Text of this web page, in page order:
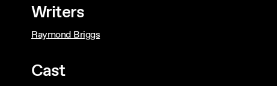
Writers
Raymond Briggs
Cast